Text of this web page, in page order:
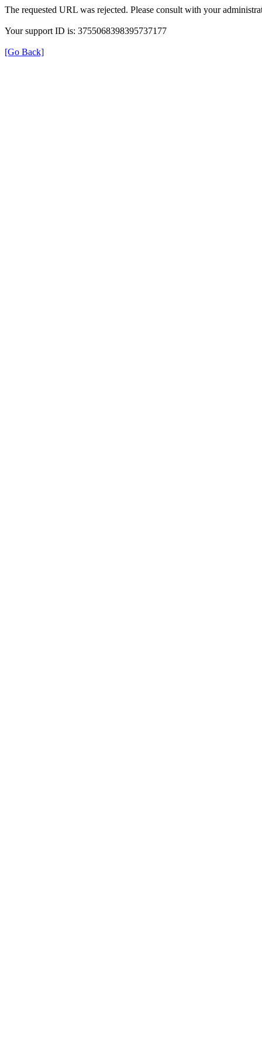
The requested URL was rejected. Please consult with your
Your support ID is: 3755068398395737177
[Go Back]